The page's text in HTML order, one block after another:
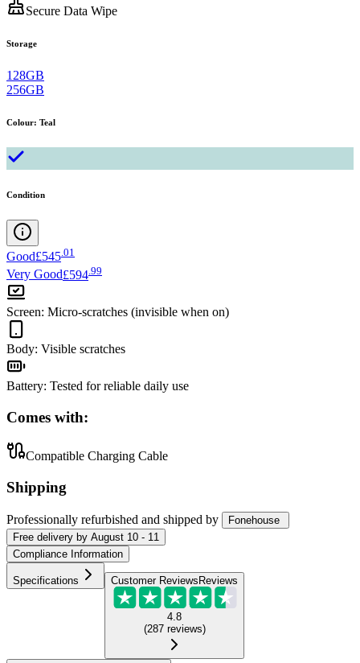
Secure Data Wipe
Storage
128GB
256GB
Colour: Teal
Condition
Good£545.01
Very Good£594 99
Screen: Micro-scratches (invisible when on)
Body: Visible scratches
Battery: Tested for reliable daily use
Comes with:
Compatible Charging Cable
Shipping
Professionally refurbished and shipped by
Fonehouse
Free delivery by August 10 - 11
Compliance Information
Specifications Customer ReviewsReviews
4.8
(287 reviews)